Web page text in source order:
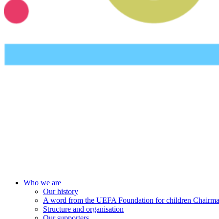
UEFA Foundation
Who we are
Our history
A word from the UEFA Foundation for children
Structure and organisation